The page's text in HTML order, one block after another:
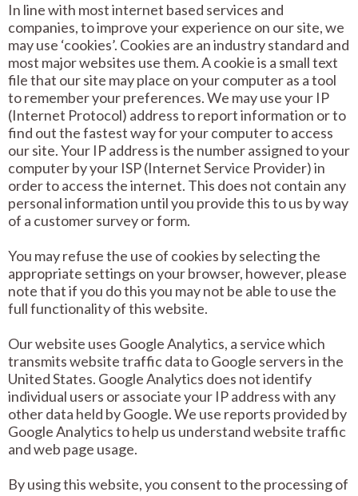
In line with most internet based services and
companies, to improve your experience on our site, we
may use ‘cookies’. Cookies are an industry standard and
most major websites use them. A cookie is a small text
file that our site may place on your computer as a tool
to remember your preferences. We may use your IP
(Internet Protocol) address to report information or to
find out the fastest way for your computer to access
our site. Your IP address is the number assigned to your
computer by your ISP (Internet Service Provider) in
order to access the internet. This does not contain any
personal information until you provide this to us by way
of a customer survey or form.
You may refuse the use of cookies by selecting the
appropriate settings on your browser, however, please
note that if you do this you may not be able to use the
full functionality of this website.
Our website uses Google Analytics, a service which
transmits website traffic data to Google servers in the
United States. Google Analytics does not identify
individual users or associate your IP address with any
other data held by Google. We use reports provided by
Google Analytics to help us understand website traffic
and web page usage.
By using this website, you consent to the processing of